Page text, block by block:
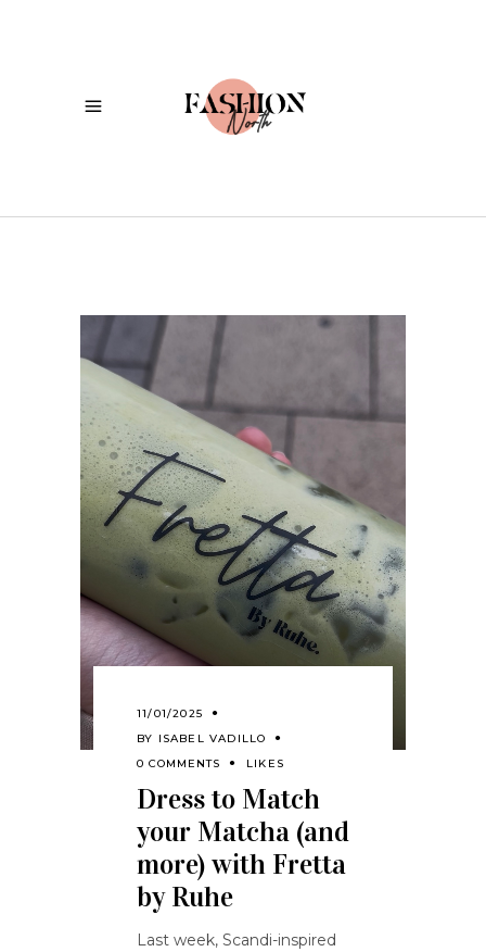
11/01/2025
BY ISABEL VADILLO
0 COMMENTS
LIKES
Dress to Match
your Matcha (and
more) with Fretta
by Ruhe
Last week, Scandi-inspired